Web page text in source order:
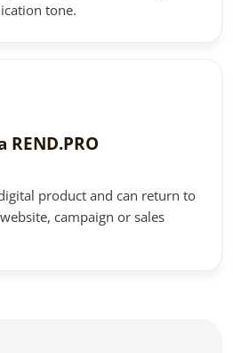
tone.
product and can return to
campaign or sales